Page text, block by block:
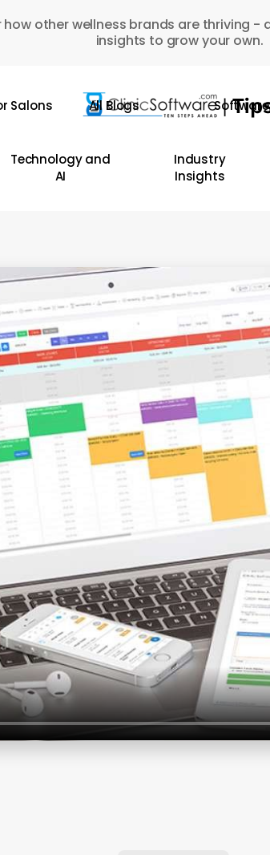
how other wellness brands are thriving -
insights to grow your own.
Salons All Blogs
Technology and
AI
Industry
Insights